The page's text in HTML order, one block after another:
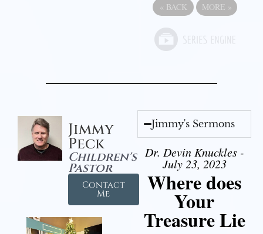
« BACK MORE »
Jimmy
Peck
Children's
Pastor
Contact
Me
Jimmy's Sermons
Dr. Devin Knuckles -
July 23, 2023
Where does
Your
Treasure Lie